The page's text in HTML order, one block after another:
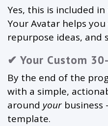
Yes, this is included
Your Avatar helps
repurpose ideas, and
✔ Your Custom
By the end of the
with a simple,
around your
template.